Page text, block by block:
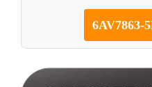
6AV7863-